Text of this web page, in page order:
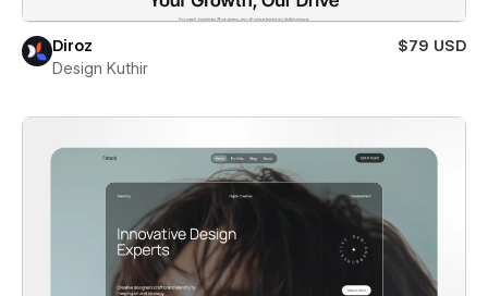
Diroz
$79 USD
Design Kuthir